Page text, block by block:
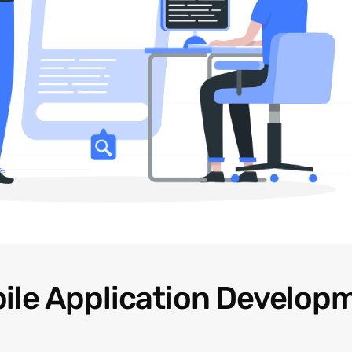
Application